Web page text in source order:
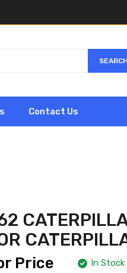
SEARCH
Contact Us
Price In Stock